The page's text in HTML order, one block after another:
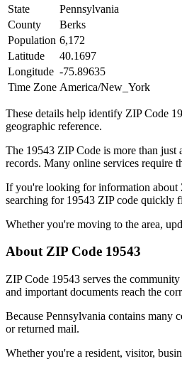
State
Pennsylvania
County
Berks
Population 6,172
Latitude
40.1697
Longitude -75.89635
Time Zone America/New_York
These details help identify ZIP Code
geographic reference.
The 19543 ZIP Code is more than just
records. Many online services require
If you're looking for information about
searching for 19543 ZIP code quickly
Whether you're moving to the area,
About ZIP Code 19543
ZIP Code 19543 serves the
and important documents reach the
Because Pennsylvania contains many
or returned mail.
Whether you're a resident, visitor,